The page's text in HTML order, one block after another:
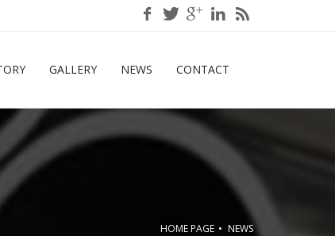
GALLERY NEWS CONTACT
HOME PAGE NEWS